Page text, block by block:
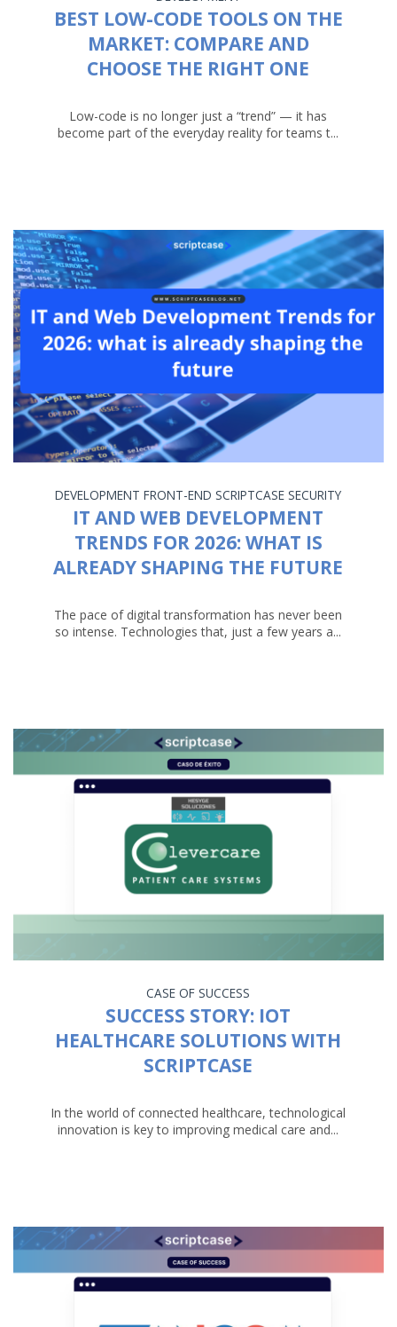
BEST LOW-CODE TOOLS ON THE
MARKET: COMPARE AND
CHOOSE THE RIGHT ONE
Low-code is no longer just a “trend” — it has
become part of the everyday reality for teams t...
DEVELOPMENT FRONT-END SCRIPTCASE SECURITY
IT AND WEB DEVELOPMENT
TRENDS FOR 2026: WHAT IS
ALREADY SHAPING THE FUTURE
The pace of digital transformation has never been
so intense. Technologies that, just a few years a...
CASE OF SUCCESS
SUCCESS STORY: IOT
HEALTHCARE SOLUTIONS WITH
SCRIPTCASE
In the world of connected healthcare, technological
innovation is key to improving medical care and...